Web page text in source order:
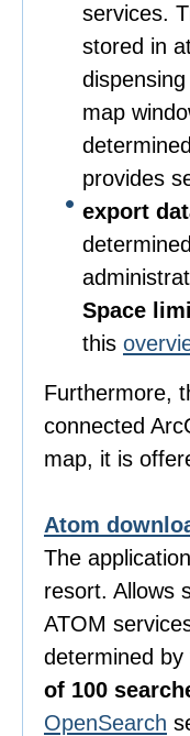
services.
stored in
map
provides
export
Space
this
Furthermore,
connected
map, it is
Atom
The
resort. Allows
ATOM
determined
of 100
OpenSearch